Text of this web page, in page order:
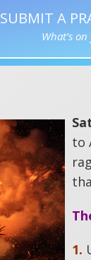
SUBMIT A
What’s
to
1.